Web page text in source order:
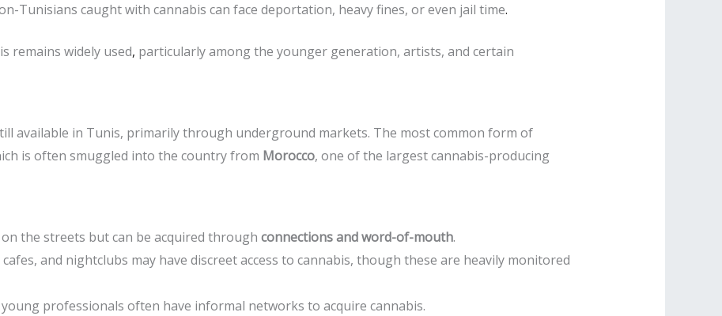
Tunisians caught with cannabis can face deportation, heavy fines, or even jail time.
remains widely used, particularly among the younger generation, artists, and certain
available in Tunis, primarily through underground markets. The most common form of
is often smuggled into the country from Morocco, one of the largest cannabis-producing
the streets but can be acquired through connections and word-of-mouth.
and nightclubs may have discreet access to cannabis, though these are heavily monitored
professionals often have informal networks to acquire cannabis.